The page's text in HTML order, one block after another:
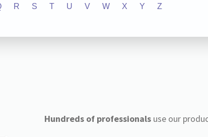
R S T U V W X Y Z
Hundreds of professionalsuse our